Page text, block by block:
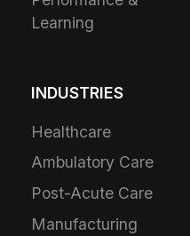
Learning
INDUSTRIES
Healthcare
Ambulatory Care
Post-Acute Care
Manufacturing